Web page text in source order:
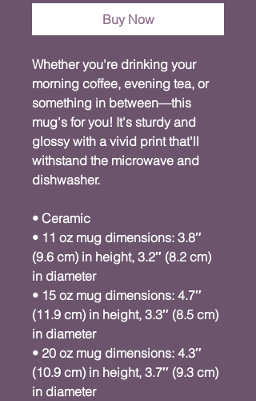
Buy Now
Whether you're drinking your
morning coffee, evening tea, or
something in between—this
mug's for you! It's sturdy and
glossy with a vivid print that'll
withstand the microwave and
dishwasher.
• Ceramic
• 11 oz mug dimensions: 3.8″
(9.6 cm) in height, 3.2″ (8.2 cm)
in diameter
• 15 oz mug dimensions: 4.7″
(11.9 cm) in height, 3.3″ (8.5 cm)
in diameter
• 20 oz mug dimensions: 4.3″
(10.9 cm) in height, 3.7″ (9.3 cm)
in diameter